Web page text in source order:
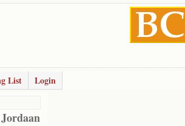
List
Login